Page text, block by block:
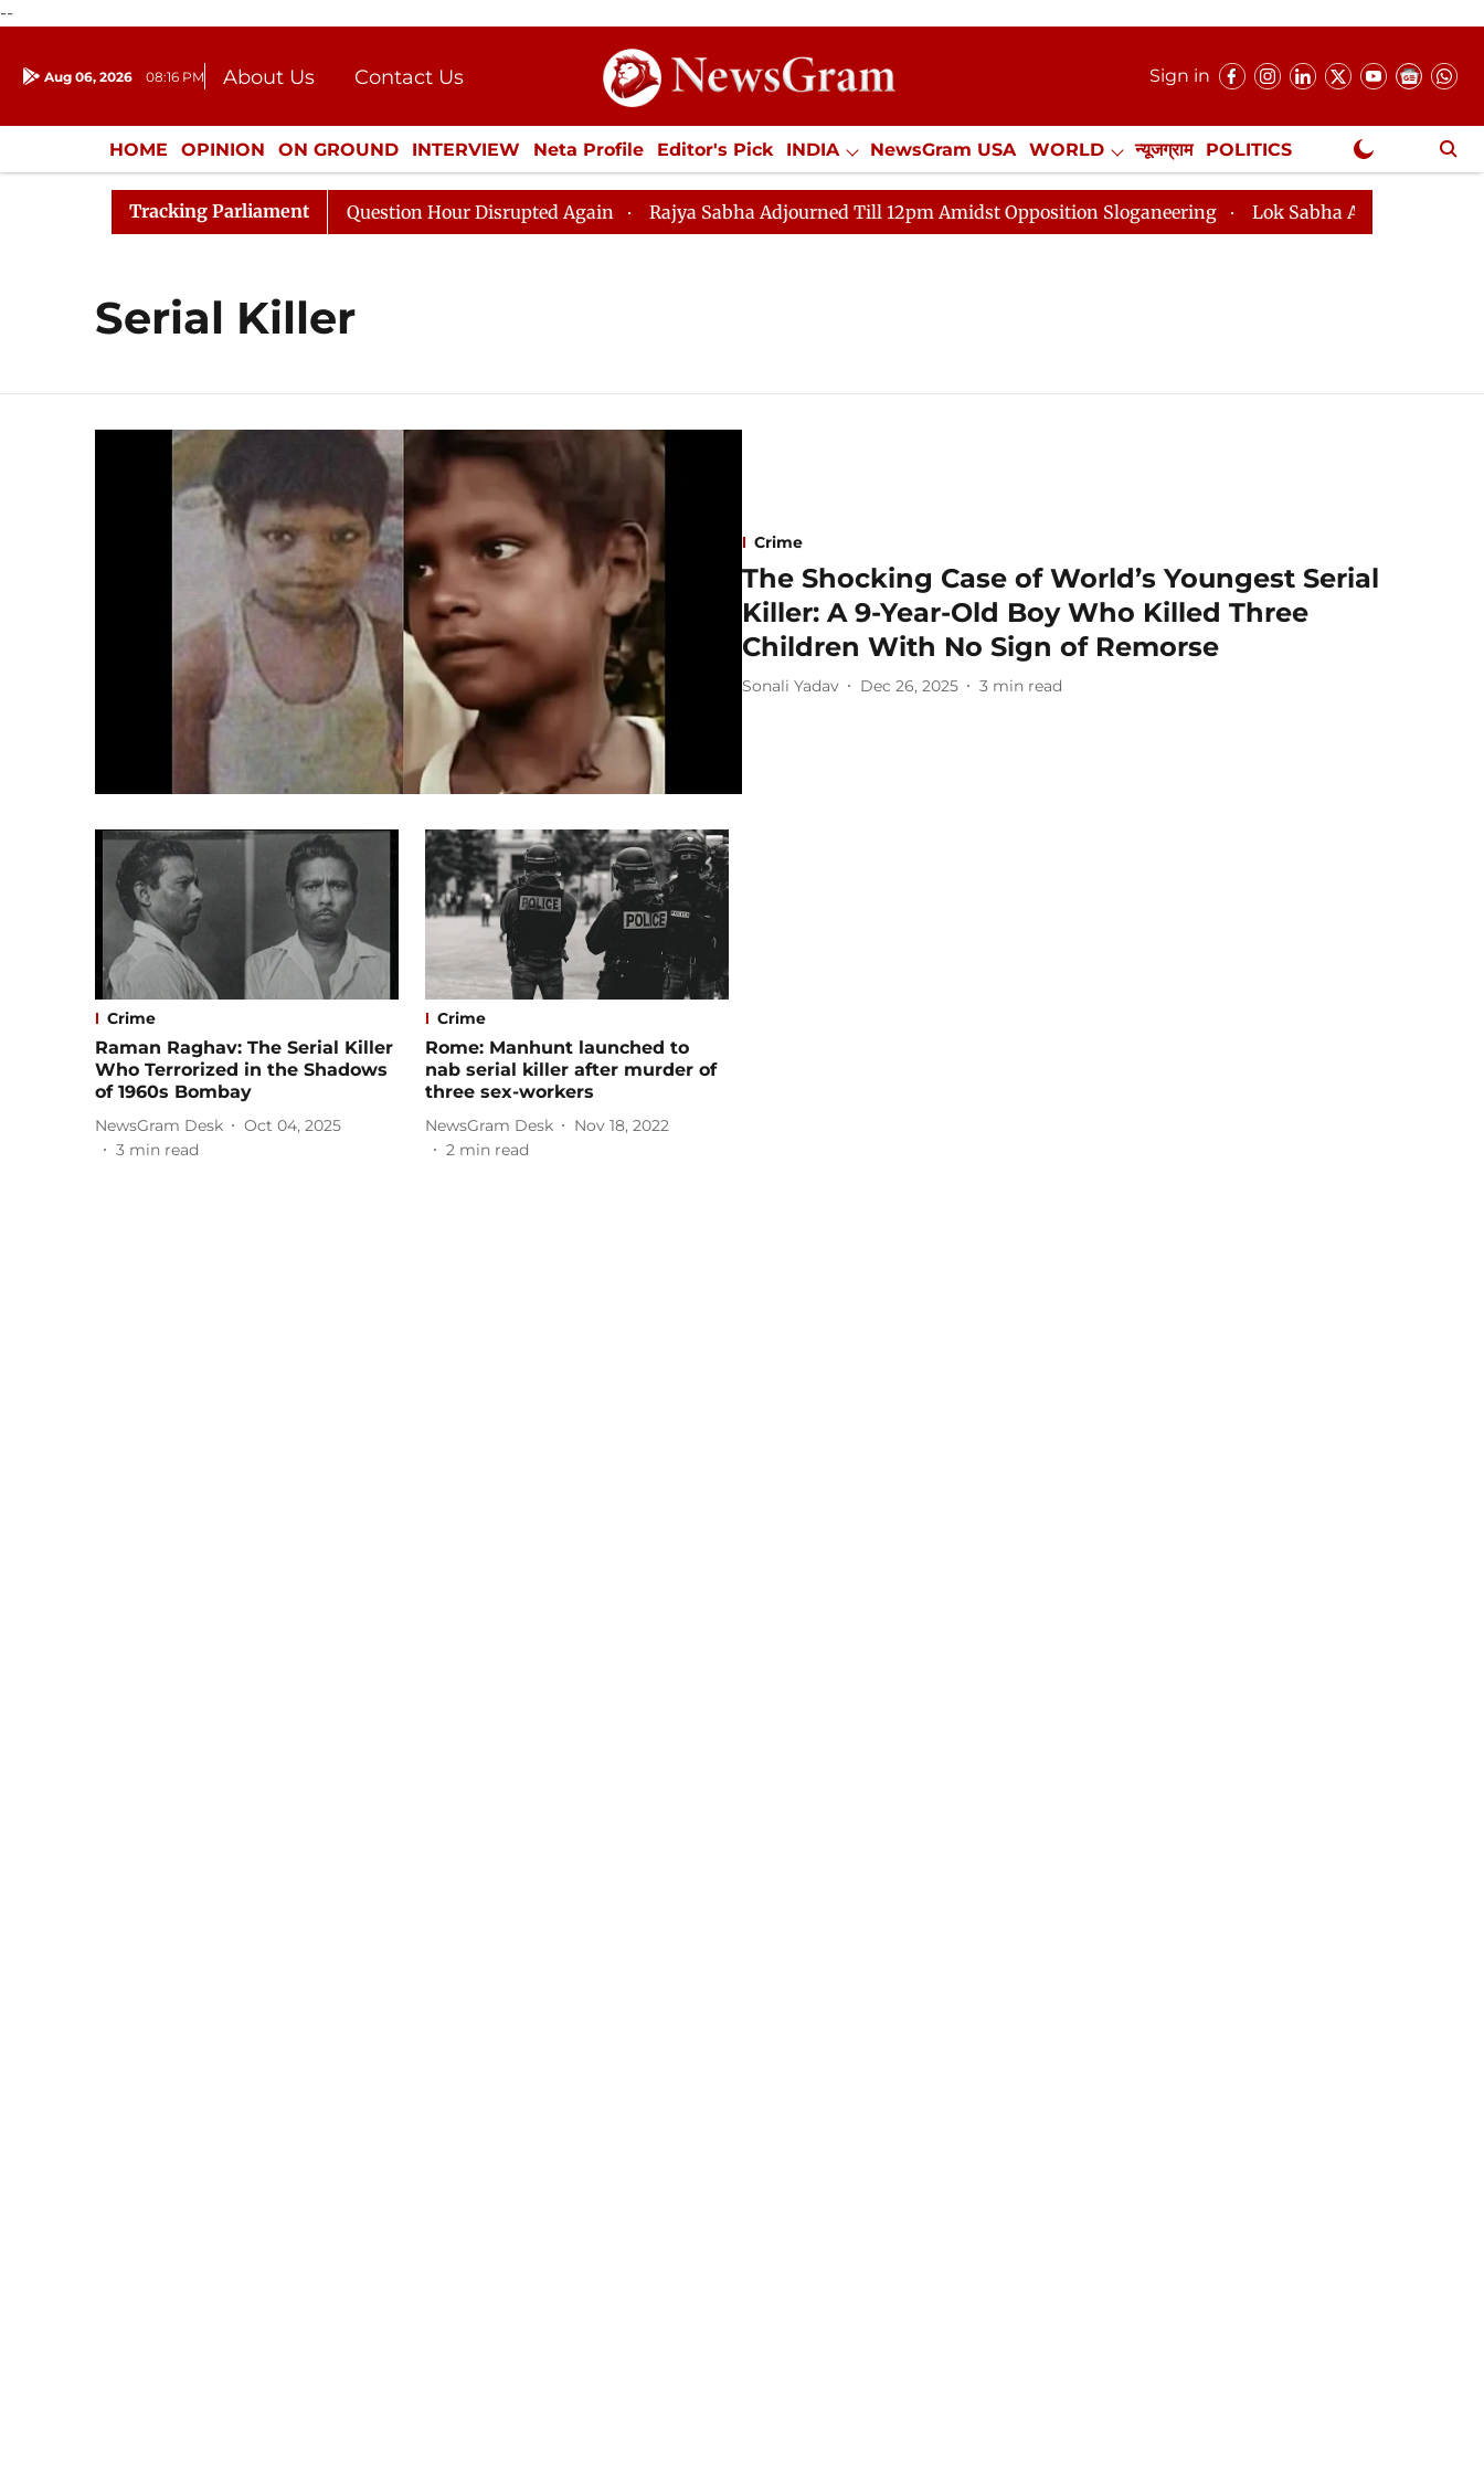
--
Aug 06, 2026 08:16 PM About Us
Contact Us
Donation
Press Kit
Sign in
HOME OPINION ON GROUND INTERVIEW Neta Profile Editor's Pick INDIA NewsGram USA WORLD न्यूजग्राम POLITICS
ENTERTAINMENT CULTURE LIFESTYLE ECONOMY SPORTS Jobs / Internships Misc. NewsGram Exclusive
Tracking Parliament
Responds to Kiren Rijiju, Question Hour Disrupted Again Rajya Sabha Adjourned Till 12pm Amidst Opposition Sloganeering Lok Sabha Adjourned Till 2pm
Serial Killer
Crime
The Shocking Case of World’s Youngest Serial
Killer: A 9-Year-Old Boy Who Killed Three
Children With No Sign of Remorse
Sonali Yadav Dec 26, 2025 3 min read
Crime
Raman Raghav: The Serial Killer
Who Terrorized in the Shadows
of 1960s Bombay
NewsGram Desk
Oct 04, 2025
3 min read
Crime
Rome: Manhunt launched to
nab serial killer after murder of
three sex-workers
NewsGram Desk
Nov 18, 2022
2 min read